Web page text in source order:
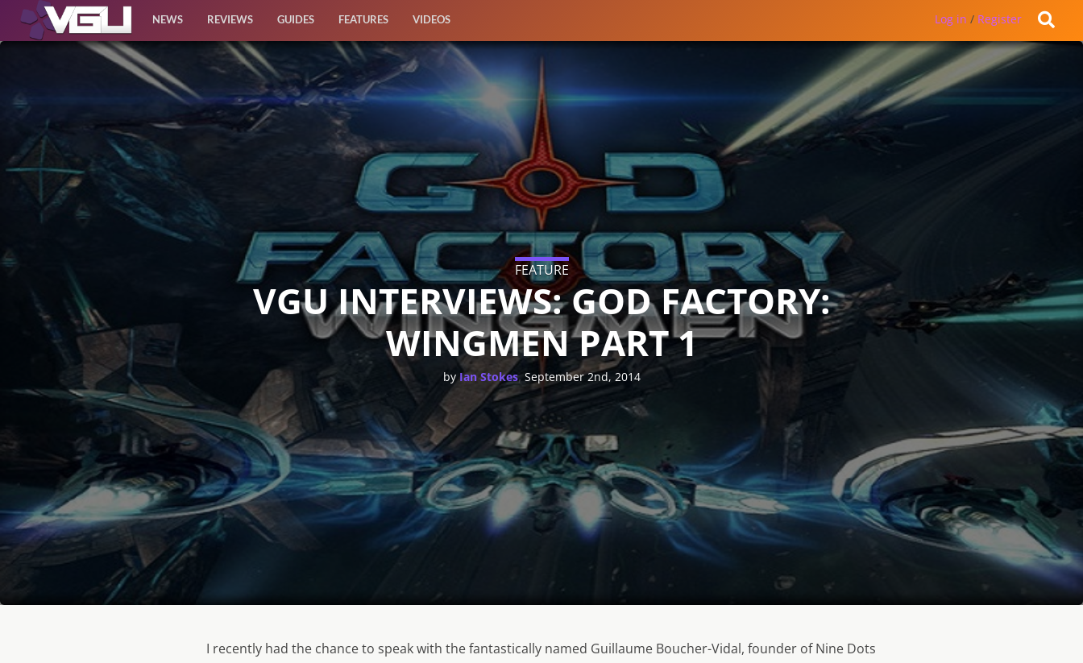
Reviews
Guides
Features
NEWS REVIEWS GUIDES FEATURES VIDEOS Log in / Register
FEATURE
VGU INTERVIEWS: GOD FACTORY:
WINGMEN PART 1
byIan Stokes, September 2nd, 2014
I recently had the chance to speak with the fantastically named Guillaume Boucher-Vidal, founder of Nine Dots